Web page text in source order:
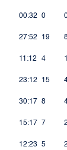
00:32 0
27:52 19
11:12 4 1
23:12 15
30:17 8
15:17 7
12:23 5